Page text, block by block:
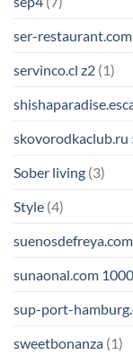
ser-restaurant.com
servinco.cl z2 (1)
skovorodkaclub.ru
Sober living (3)
Style (4)
suenosdefreya.com
sunaonal.com 1000
sup-port-
sweetbonanza (1)